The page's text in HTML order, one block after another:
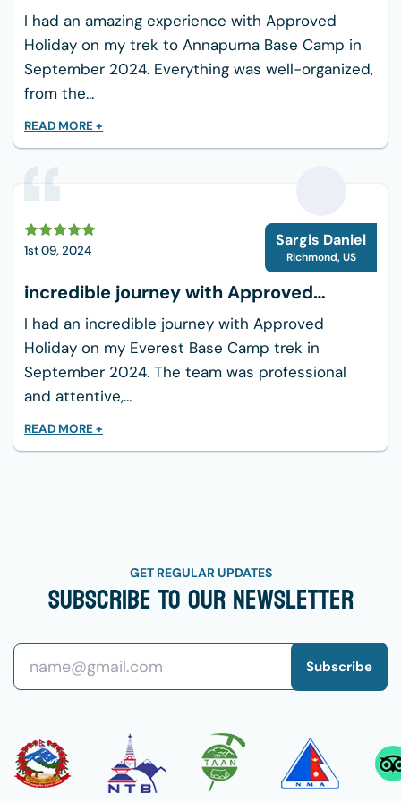
Snacks or energy bars
Small backpack for day trips
Travel insurance details
Holiday
I had an amazing experience with Approved
Holiday on my trek to Annapurna Base Camp in
September 2024. Everything was well-organized,
from the...
READ MORE +
1st 09, 2024
S
Sargis Daniel
Richmond, US
incredible journey with Approved
Holiday
I had an incredible journey with Approved
Holiday on my Everest Base Camp trek in
September 2024. The team was professional
and attentive,...
READ MORE +
GET REGULAR UPDATES
Subscribe To Our Newsletter
Subscribe